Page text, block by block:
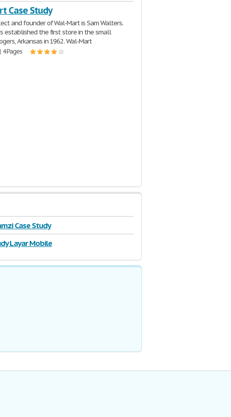
Case Study
and founder of Wal-Mart is Sam Walters.
established the first store in the small
Arkansas in 1962. Wal-Mart
4 Pages
Case Study
Layar Mobile